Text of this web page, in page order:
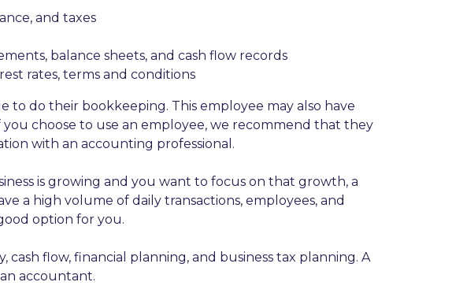
and taxes
balance sheets, and cash flow records
rates, terms and conditions
do their bookkeeping. This employee may also have
choose to use an employee, we recommend that they
with an accounting professional.
is growing and you want to focus on that growth, a
a high volume of daily transactions, employees, and
option for you.
flow, financial planning, and business tax planning. A
accountant.